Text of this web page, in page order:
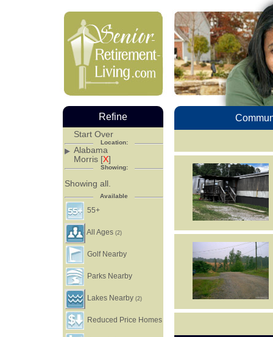
Refine
Start Over
Location:
Alabama
Morris [X]
Showing:
Showing all.
Available
55+
All Ages(2)
Golf Nearby
Parks Nearby
Lakes Nearby(2)
Reduced Price Homes